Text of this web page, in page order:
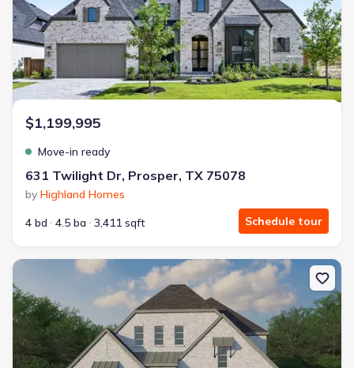
$1,199,995
Move-in ready
631 Twilight Dr, Prosper, TX 75078
by Highland Homes
4 bd
4.5 ba 3,411 sqft Schedule tour
New construction Single-Family house 2611 Acie Ln, Prosper, TX